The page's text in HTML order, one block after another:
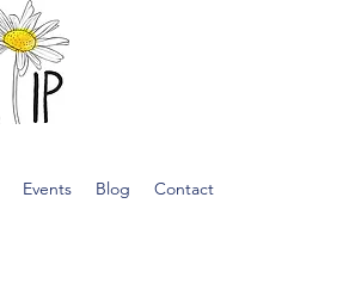
Events Blog Contact